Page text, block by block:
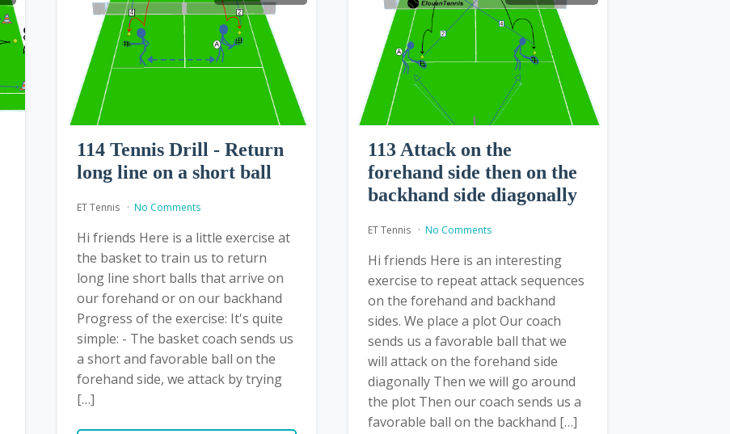
114 Tennis Drill - Return
long line on a short ball
ET Tennis No Comments
Hi friends Here is a little exercise at
the basket to train us to return
long line short balls that arrive on
our forehand or on our backhand
Progress of the exercise: It's quite
simple: - The basket coach sends us
a short and favorable ball on the
forehand side, we attack by trying
[…]
113 Attack on the
forehand side then on the
backhand side diagonally
ET Tennis No Comments
Hi friends Here is an interesting
exercise to repeat attack sequences
on the forehand and backhand
sides. We place a plot Our coach
sends us a favorable ball that we
will attack on the forehand side
diagonally Then we will go around
the plot Then our coach sends us a
favorable ball on the backhand […]